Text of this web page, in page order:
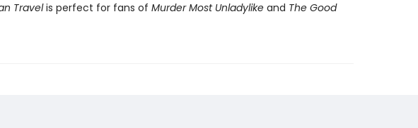
Travelis perfect for fans of Murder Most Unladylikeand The Good